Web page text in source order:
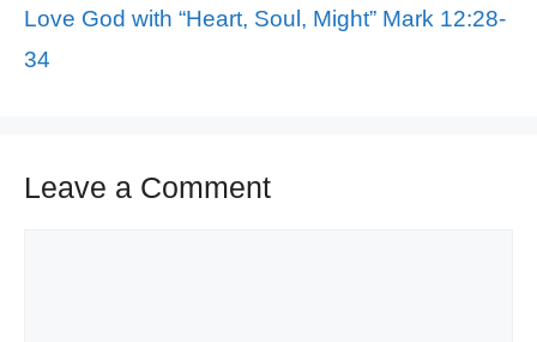
Love God with “Heart, Soul, Might” Mark 12:28-
34
Leave a Comment